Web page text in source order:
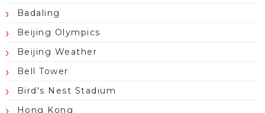
Badaling
Beijing Olympics
Beijing Weather
Bell Tower
Bird's Nest Stadium
Hong Kong